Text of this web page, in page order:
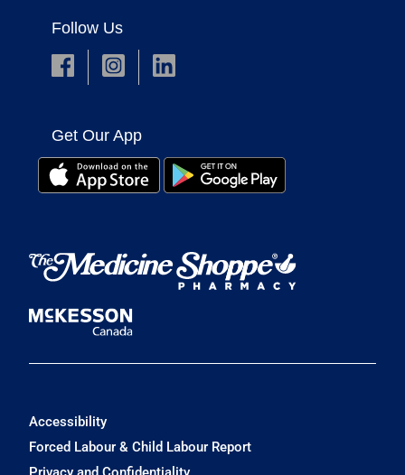
Follow Us
Get Our App
Accessibility
Forced Labour & Child Labour Report